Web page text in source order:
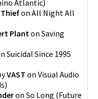
Atlantic)
on All Night All
Planton Saving
Suicidal Since 1995
VAST on Visual Audio
)
on So Long (Future